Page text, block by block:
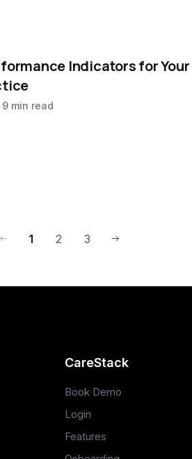
Indicators for Your
9 min read
1 2 3
CareStack
Book Demo
Login
Features